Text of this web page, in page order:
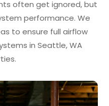
often get ignored, but
performance. We
to ensure full airflow
in Seattle, WA